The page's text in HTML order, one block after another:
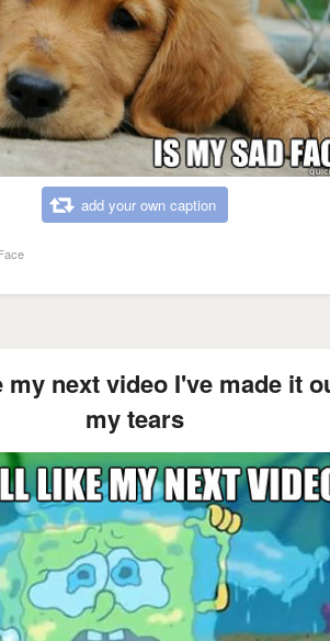
add your own caption
my next video I've made it
my tears